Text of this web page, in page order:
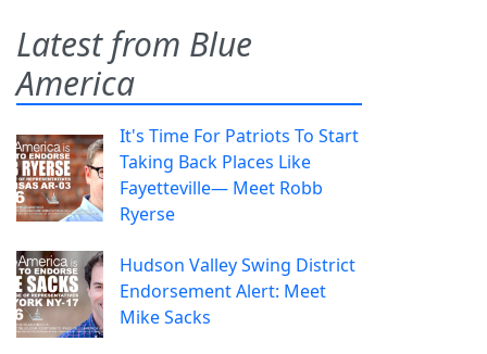
Latest from Blue
America
It's Time For Patriots To Start
Taking Back Places Like
Fayetteville— Meet Robb
Ryerse
Hudson Valley Swing District
Endorsement Alert: Meet
Mike Sacks